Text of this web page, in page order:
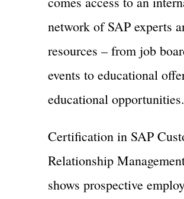
network of SAP experts
resources – from job
events to educational
educational opportunities.
Certification in SAP
Relationship
shows prospective